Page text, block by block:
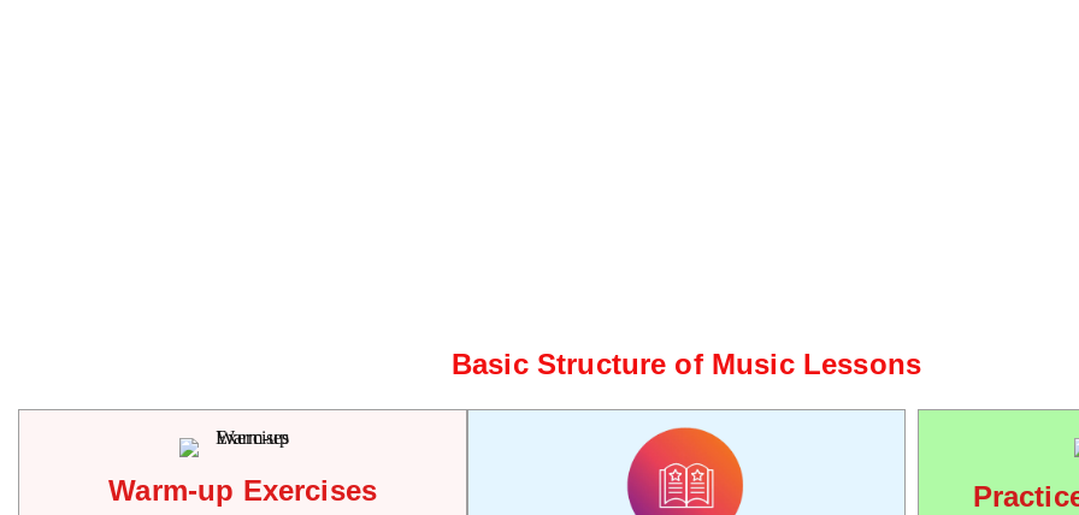
Basic Structure of Music Lessons
Warm-up Exercises